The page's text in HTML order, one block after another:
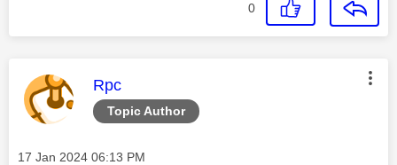
0
Topic Author
This message was authored by:
Rpc
Message posted on
‎17 Jan 2024 06:13 PM